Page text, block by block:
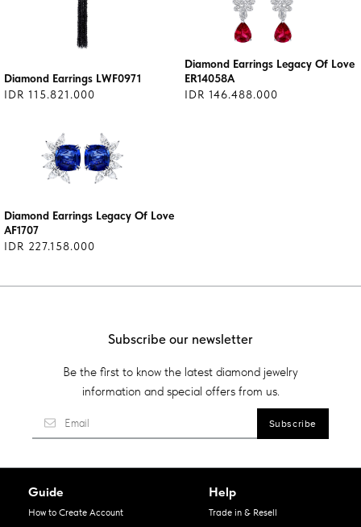
Diamond Earrings LWF0971
IDR 115.821.000
Diamond Earrings Legacy Of Love
ER14058A
IDR 146.488.000
Diamond Earrings Legacy Of Love
AF1707
IDR 227.158.000
Subscribe our newsletter
Be the first to know the latest diamond jewelry
information and special offers from us.
Guide
How to Create Account
Help
Trade in & Resell